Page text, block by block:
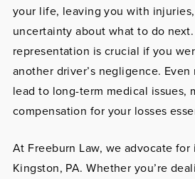
your life, leaving you with
uncertainty about what to do
representation is crucial if you
another driver’s negligence. Even
lead to long-term medical issues,
compensation for your losses
At Freeburn Law, we advocate
Kingston, PA. Whether you’re